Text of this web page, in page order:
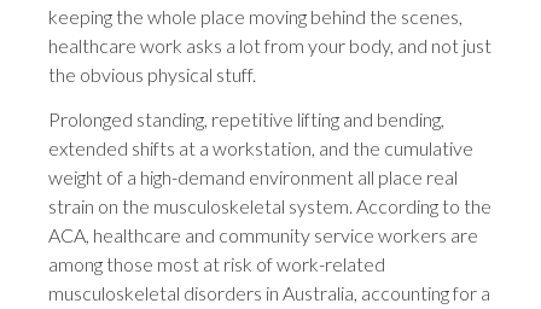
keeping the whole place moving behind the scenes,
healthcare work asks a lot from your body, and not just
the obvious physical stuff.
Prolonged standing, repetitive lifting and bending,
extended shifts at a workstation, and the cumulative
weight of a high-demand environment all place real
strain on the musculoskeletal system. According to the
ACA, healthcare and community service workers are
among those most at risk of work-related
musculoskeletal disorders in Australia, accounting for a